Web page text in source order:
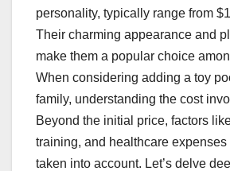
personality, typically range from
Their charming appearance and
make them a popular choice
When considering adding a toy
family, understanding the cost
Beyond the initial price, factors
training, and healthcare
taken into account. Let’s delve